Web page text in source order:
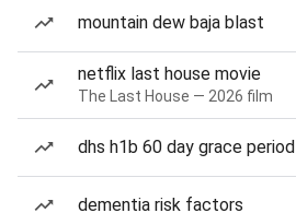
mountain dew baja blast
netflix last house movie
The Last House — 2026 film
dhs h1b 60 day grace period
dementia risk factors